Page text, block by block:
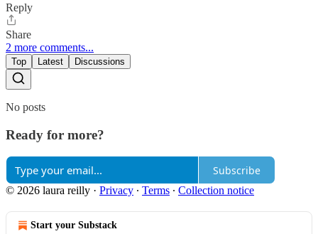
Reply
Share
2 more comments...
Top Latest Discussions
No posts
Ready for more?
Subscribe
© 2026 laura reilly · Privacy ∙ Terms ∙ Collection notice
Start your Substack